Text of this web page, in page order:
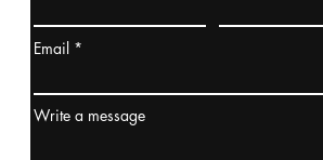
Email
Write a message